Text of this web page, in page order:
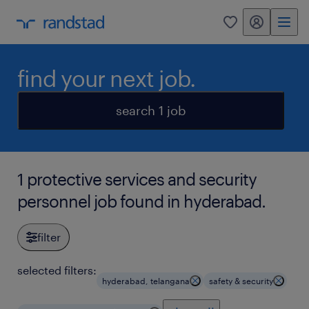
0 my randstad
find your next job.
search 1 job
1 protective services and security
personnel job found in hyderabad.
filter
selected filters:
hyderabad, telangana safety & security